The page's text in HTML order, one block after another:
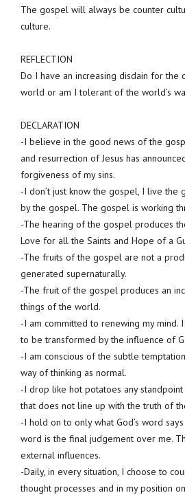
The gospel will always be counter
culture.
REFLECTION
Do I have an increasing disdain for the
world or am I tolerant of the world’s
DECLARATION
-I believe in the good news of the
and resurrection of Jesus has
forgiveness of my sins.
-I don’t just know the gospel, I live the
by the gospel. The gospel is working
-The hearing of the gospel produces
Love for all the Saints and Hope of a
-The fruits of the gospel are not a
generated supernaturally.
-The fruit of the gospel produces an
things of the world.
-I am committed to renewing my mind.
to be transformed by the influence of
-I am conscious of the subtle
way of thinking as normal.
-I drop like hot potatoes any
that does not line up with the truth of
-I hold on to only what God’s word says
word is the final judgement over me.
external influences.
-Daily, in every situation, I choose to
thought processes and in my position